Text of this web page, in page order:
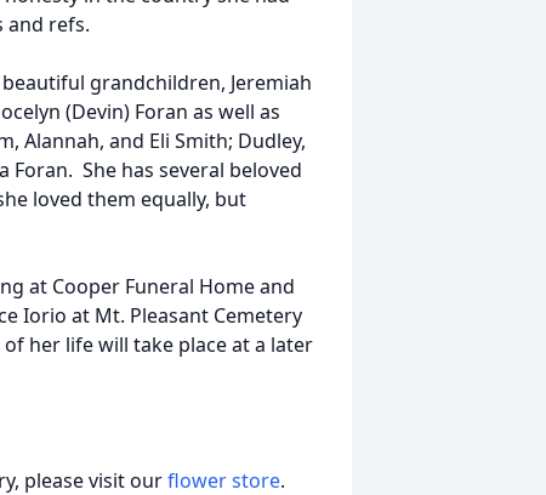
and refs.
grandchildren, Jeremiah
(Devin) Foran as well as
Alannah, and Eli Smith; Dudley,
Foran. She has several beloved
loved them equally, but
at Cooper Funeral Home and
Iorio at Mt. Pleasant Cemetery
her life will take place at a later
please visit ourflower store.